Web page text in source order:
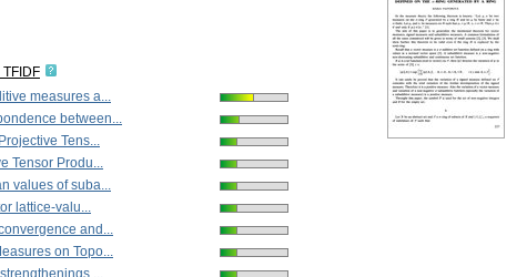
TFIDF
measures a...
between...
Tens...
Tensor Produ...
values of suba...
lattice-valu...
and...
on Topo...